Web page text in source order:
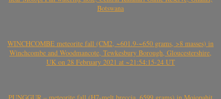
Botswana
WINCHCOMBE meteorite fall (CM2, ~601.9-~650 grams, >8 masses) in
Winchcombe and Woodmancote, Tewkesbury Borough, Gloucestershire,
UK on 28 February 2021 at ~21:54:15-24 UT